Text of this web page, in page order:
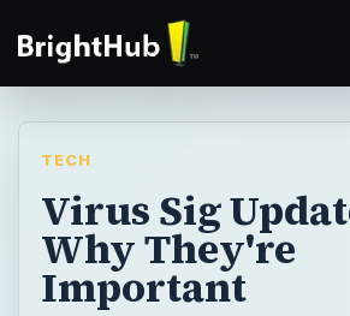
TECH
Virus Sig
Why They're
Important